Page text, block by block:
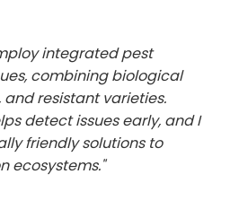
integrated pest
combining biological
resistant varieties.
detect issues early, and I
friendly solutions to
ecosystems."